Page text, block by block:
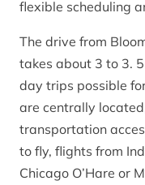
flexible scheduling
The drive from
takes about 3 to 3.
day trips possible
are centrally
transportation
to fly, flights from
Chicago O’Hare or